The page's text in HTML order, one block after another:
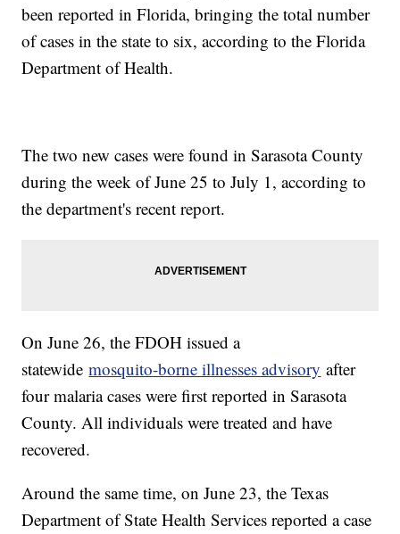
been reported in Florida, bringing the total number
of cases in the state to six, according to the Florida
Department of Health.
The two new cases were found in Sarasota County
during the week of June 25 to July 1, according to
the department's recent report.
On June 26, the FDOH issued a
statewidemosquito-borne illnesses advisory after
four malaria cases were first reported in Sarasota
County. All individuals were treated and have
recovered.
Around the same time, on June 23, the Texas
Department of State Health Services reported a case